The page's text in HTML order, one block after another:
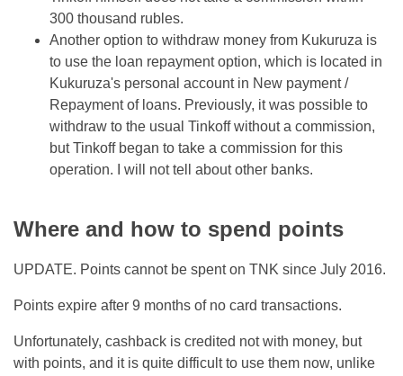
300 thousand rubles.
Another option to withdraw money from Kukuruza is
to use the loan repayment option, which is located in
Kukuruza's personal account in New payment /
Repayment of loans. Previously, it was possible to
withdraw to the usual Tinkoff without a commission,
but Tinkoff began to take a commission for this
operation. I will not tell about other banks.
Where and how to spend points
UPDATE. Points cannot be spent on TNK since July 2016.
Points expire after 9 months of no card transactions.
Unfortunately, cashback is credited not with money, but
with points, and it is quite difficult to use them now, unlike